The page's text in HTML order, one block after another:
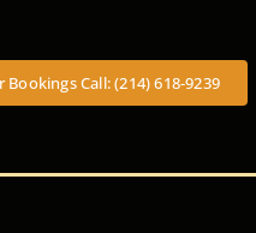
Bookings Call: (214) 618-9239